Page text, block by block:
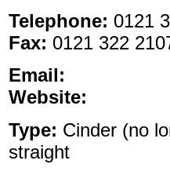
Telephone: 0121
Fax: 0121 322
Email:
Website:
Type: Cinder (no
straight